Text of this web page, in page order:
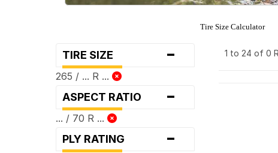
Tire Size Calculator
TIRE SIZE -
265 / ... R ...
ASPECT RATIO -
... / 70 R ...
PLY RATING -
1 to 24 of 0